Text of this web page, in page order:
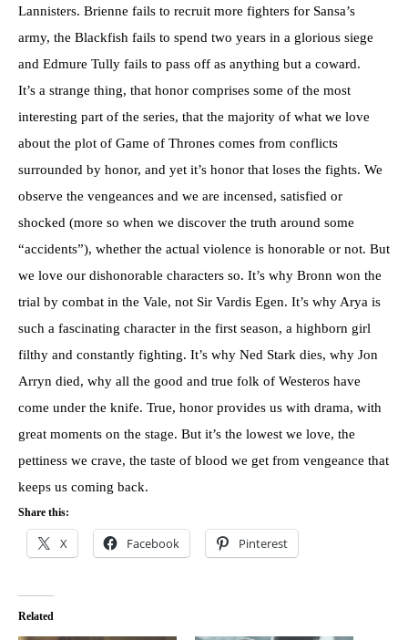
Lannisters. Brienne fails to recruit more fighters for Sansa’s
army, the Blackfish fails to spend two years in a glorious siege
and Edmure Tully fails to pass off as anything but a coward.
It’s a strange thing, that honor comprises some of the most
interesting part of the series, that the majority of what we love
about the plot of Game of Thrones comes from conflicts
surrounded by honor, and yet it’s honor that loses the fights. We
observe the vengeances and we are incensed, satisfied or
shocked (more so when we discover the truth around some
“accidents”), whether the actual violence is honorable or not. But
we love our dishonorable characters so. It’s why Bronn won the
trial by combat in the Vale, not Sir Vardis Egen. It’s why Arya is
such a fascinating character in the first season, a highborn girl
filthy and constantly fighting. It’s why Ned Stark dies, why Jon
Arryn died, why all the good and true folk of Westeros have
come under the knife. True, honor provides us with drama, with
great moments on the stage. But it’s the lowest we love, the
pettiness we crave, the taste of blood we get from vengeance that
keeps us coming back.
Share this:
X Facebook Pinterest
Related